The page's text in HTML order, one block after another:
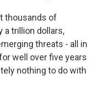
thousands of
a trillion dollars,
threats - all in
well over five years
nothing to do with